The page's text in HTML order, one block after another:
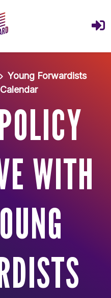
Young Forwardists
WITH